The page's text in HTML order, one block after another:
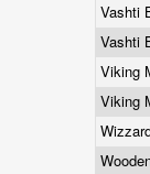
Vashti
Vashti
Viking
Viking